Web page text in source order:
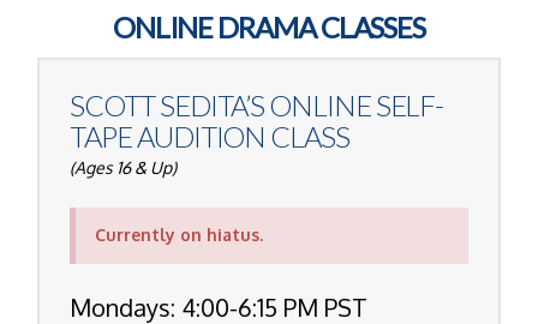
ONLINE DRAMA CLASSES
SCOTT SEDITA’SONLINE SELF-
TAPE AUDITION CLASS
(Ages 16 & Up)
Currently on hiatus.
Mondays: 4:00-6:15 PM PST